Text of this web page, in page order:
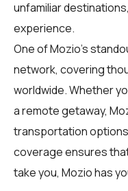
unfamiliar
experience.
One of Mozio's
network, covering
worldwide. Whether
a remote getaway,
transportation
coverage ensures
take you, Mozio has